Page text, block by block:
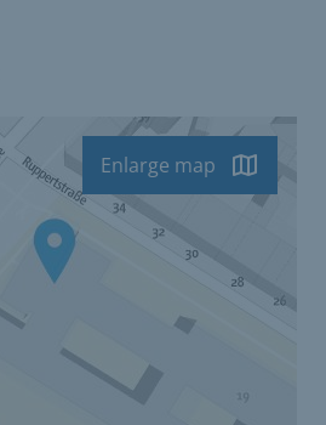
Enlarge map